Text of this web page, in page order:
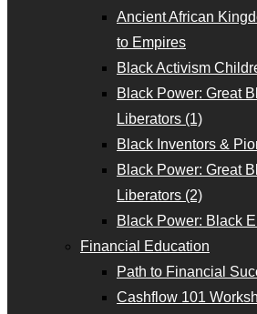
Ancient African
to Empires
Black Activism
Black Power: Great
Liberators (1)
Black Inventors &
Black Power: Great
Liberators (2)
Black Power: Black
Financial Education
Path to Financial
Cashflow 101